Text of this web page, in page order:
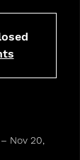
Nov 20,